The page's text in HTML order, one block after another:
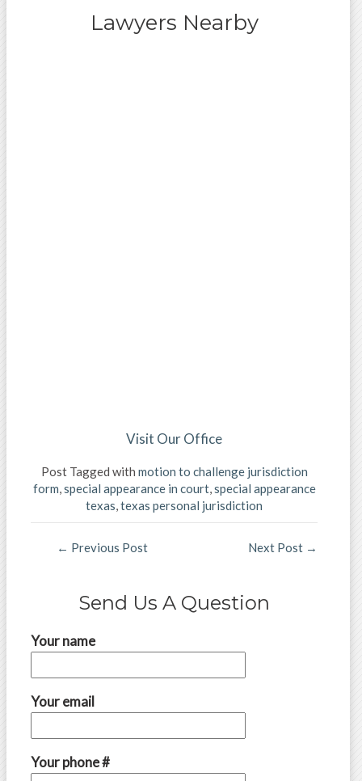
Lawyers Nearby
Visit Our Office
Post Tagged with motion to challenge jurisdiction
form,special appearance in court,special appearance
texas,texas personal jurisdiction
← Previous Post Next Post →
Send Us A Question
Your name
Your email
Your phone #